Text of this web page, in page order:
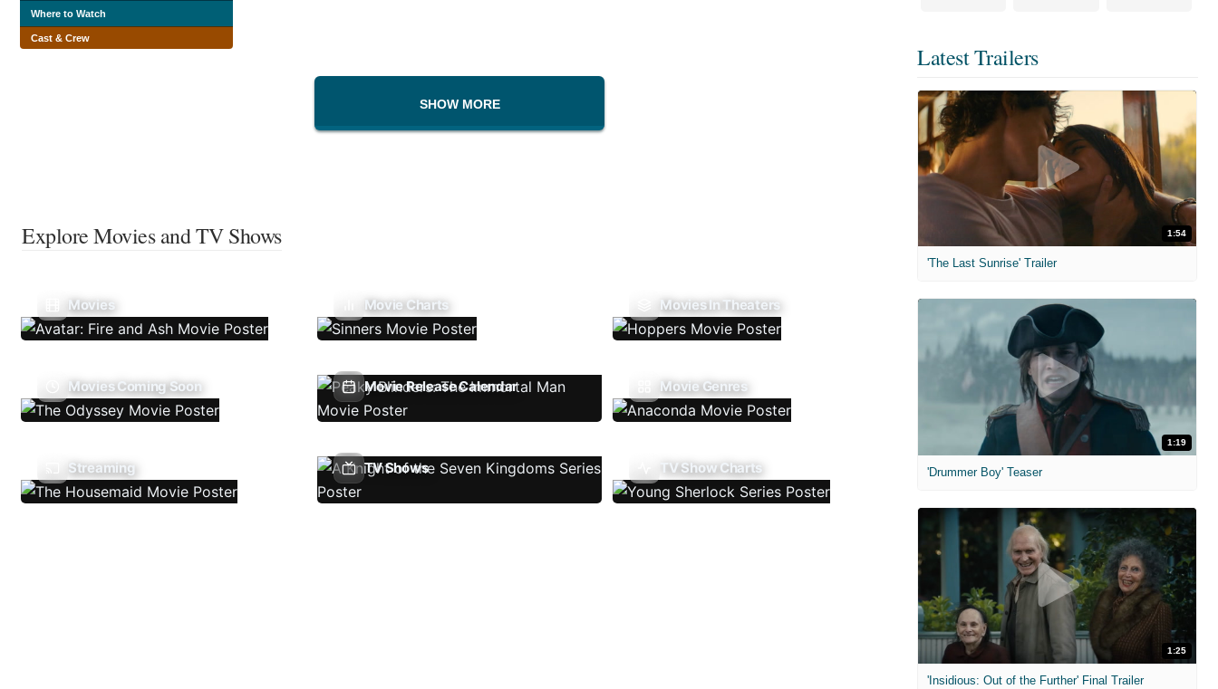
Where to Watch
Cast & Crew
SHOW MORE
Explore Movies and TV Shows
Movies Movie Charts Movies In Theaters
Movies Coming Soon Movie Release Calendar Movie Genres
Streaming TV Shows TV Show Charts
Latest Trailers
1:54
'The Last Sunrise' Trailer
1:19
'Drummer Boy' Teaser
1:25
'Insidious: Out of the Further' Final Trailer